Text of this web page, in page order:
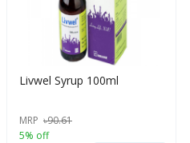
Livwel Syrup 100ml
MRP ৳90.61
5% off